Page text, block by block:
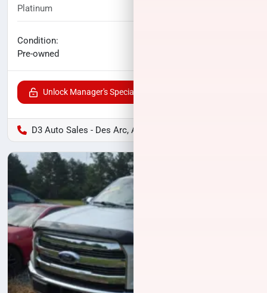
Platinum
Condition:
Pre-owned
Unlock Manager's Special
D3 Auto Sales - Des Arc, AR